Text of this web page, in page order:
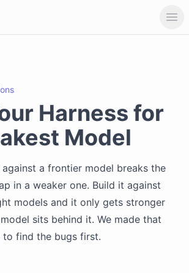
Harness for
Model
against a frontier model breaks the
in a weaker one. Build it against
models and it only gets stronger
sits behind it. We made that
to find the bugs first.